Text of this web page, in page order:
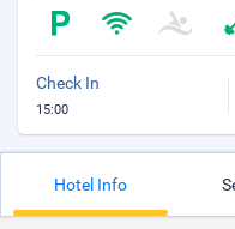
Check In
15:00
Hotel Info